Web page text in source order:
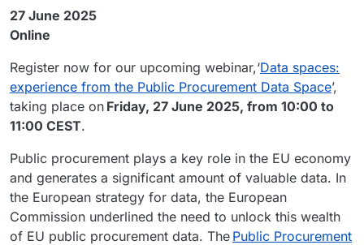
27 June 2025
Online
Register now for our upcoming webinar,‘Data spaces:
experience from the Public Procurement Data Space’,
taking place on Friday, 27 June 2025, from 10:00 to
11:00 CEST.
Public procurement plays a key role in the EU economy
and generates a significant amount of valuable data. In
the European strategy for data, the European
Commission underlined the need to unlock this wealth
of EU public procurement data. The Public Procurement